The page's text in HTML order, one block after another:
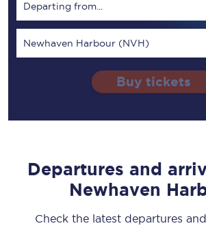
Departing from...
Newhaven Harbour (NVH)
Buy tickets
Departures and
Newhaven
Check the latest departures